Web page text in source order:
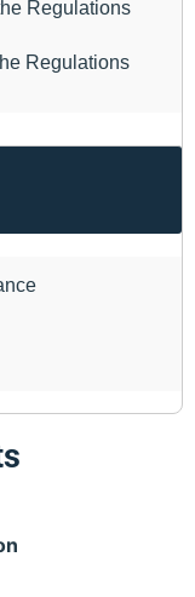
Regulations
Regulations